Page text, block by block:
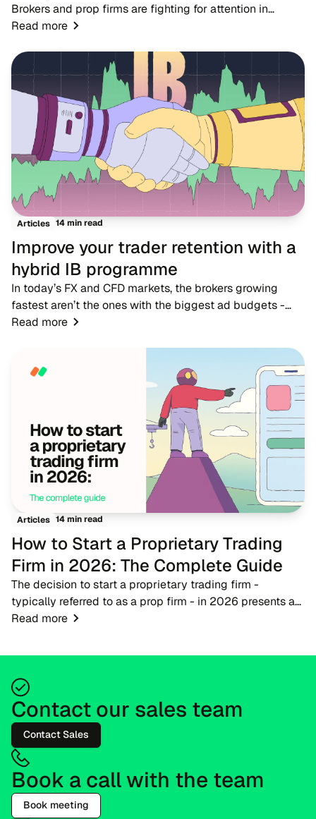
Brokers and prop firms are fighting for attention in
markets where dozens of rivals offer near-identical
Read more
Articles 14 min read
Improve your trader retention with a
hybrid IB programme
In today’s FX and CFD markets, the brokers growing
fastest aren’t the ones with the biggest ad budgets -
they’re the ones with strong IB networks. While
Read more
Articles 14 min read
How to Start a Proprietary Trading
Firm in 2026: The Complete Guide
The decision to start a proprietary trading firm -
typically referred to as a prop firm - in 2026 presents a
timely opportunity for fintech entrepreneurs, brokers, and
Read more
Contact our sales team
Contact Sales
Book a call with the team
Book meeting